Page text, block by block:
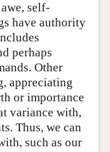
self-
have authority
perhaps
Other
appreciating
or importance
variance with,
Thus, we can
such as our